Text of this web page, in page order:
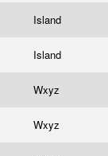
Island
Island
Wxyz
Wxyz